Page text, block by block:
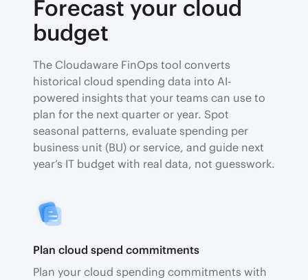
Forecast your cloud
budget
The Cloudaware FinOps tool converts
historical cloud spending data into AI-
powered insights that your teams can use to
plan for the next quarter or year. Spot
seasonal patterns, evaluate spending per
business unit (BU) or service, and guide next
year’s IT budget with real data, not guesswork.
Plan cloud spend commitments
Plan your cloud spending commitments with